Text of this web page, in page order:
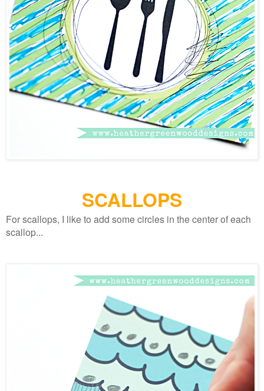
SCALLOPS
For scallops, I like to add some circles in the center of each
scallop...